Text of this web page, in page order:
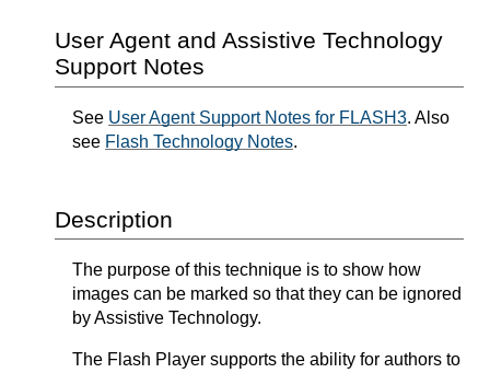
User Agent and Assistive Technology
Support Notes
See User Agent Support Notes for FLASH3. Also
see Flash Technology Notes.
Description
The purpose of this technique is to show how
images can be marked so that they can be ignored
by Assistive Technology.
The Flash Player supports the ability for authors to